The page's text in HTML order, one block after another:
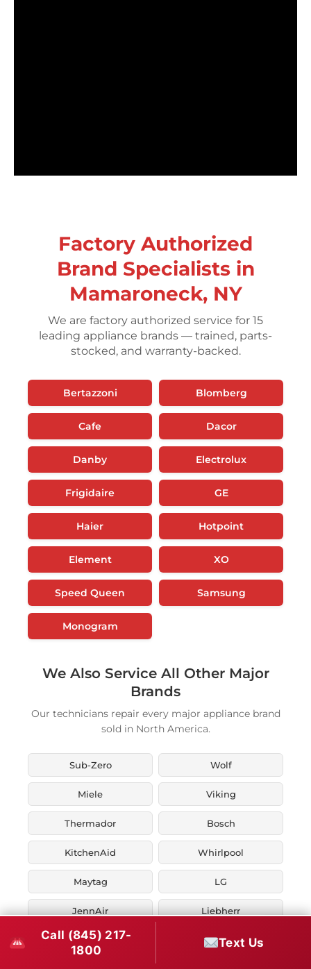
Factory Authorized
Brand Specialists in
Mamaroneck, NY
We are factory authorized service for 15
leading appliance brands — trained, parts-
stocked, and warranty-backed.
Bertazzoni Blomberg
Cafe Dacor
Danby Electrolux
Frigidaire GE
Haier Hotpoint
Element XO
Speed Queen Samsung
Monogram
We Also Service All Other Major
Brands
Our technicians repair every major appliance brand
sold in North America.
Sub-Zero Wolf
Miele Viking
Thermador Bosch
KitchenAid Whirlpool
Maytag LG
JennAir Liebherr
Fisher & Paykel Asko
Call (845) 217-
1800
Text Us